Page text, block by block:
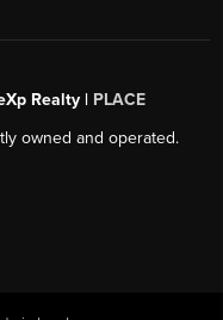
Realty | PLACE
owned and operated.